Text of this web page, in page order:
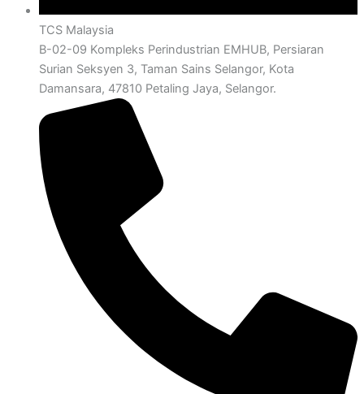
TCS Malaysia
B-02-09 Kompleks Perindustrian EMHUB, Persiaran
Surian Seksyen 3, Taman Sains Selangor, Kota
Damansara, 47810 Petaling Jaya, Selangor.